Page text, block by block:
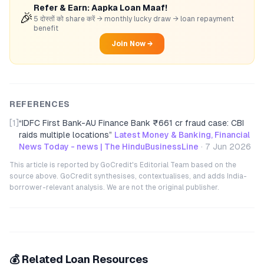
🎉
Refer & Earn: Aapka Loan Maaf!
5 दोस्तों को share करें → monthly lucky draw → loan repayment
benefit
Join Now →
REFERENCES
[1] “IDFC First Bank-AU Finance Bank ₹661 cr fraud case: CBI
raids multiple locations” Latest Money & Banking, Financial
News Today - news | The HinduBusinessLine · 7 Jun 2026
This article is reported by GoCredit's Editorial Team based on the
source above. GoCredit synthesises, contextualises, and adds India-
borrower-relevant analysis. We are not the original publisher.
💰 Related Loan Resources